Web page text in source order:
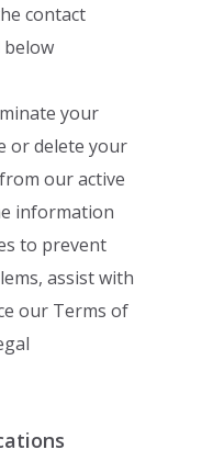
contact
your
or delete your
our active
information
to prevent
assist with
our Terms of